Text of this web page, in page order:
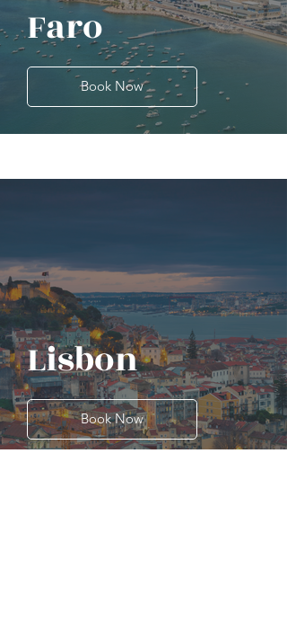
Faro
Book Now
Lisbon
Book Now